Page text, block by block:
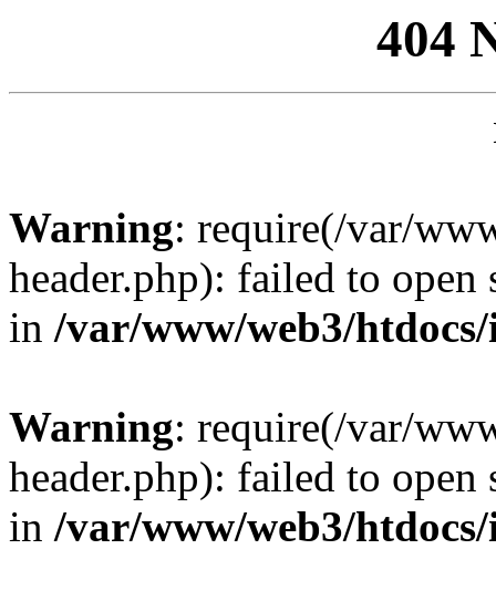
404
Warning: require(/var/
header.php): failed to
in /var/www/web3/
Warning: require(/var/
header.php): failed to
in /var/www/web3/